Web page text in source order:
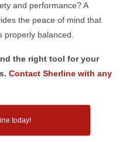
and performance? A
the peace of mind that
balanced.
the right tool for your
Contact Sherline with any
today!